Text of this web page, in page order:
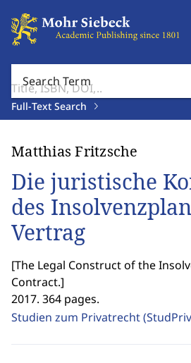
Search Term
Full-Text Search
Matthias Fritzsche
Die juristische
des
Vertrag
[The Legal Construct of the
Contract.]
2017. 364 pages.
Studien zum Privatrecht